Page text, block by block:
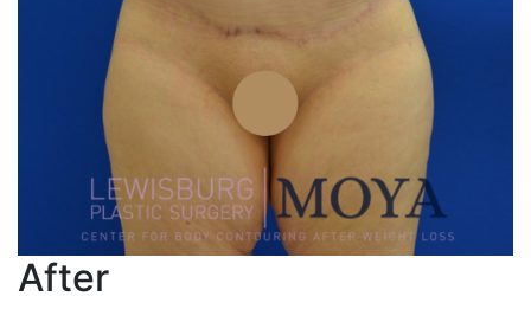
After